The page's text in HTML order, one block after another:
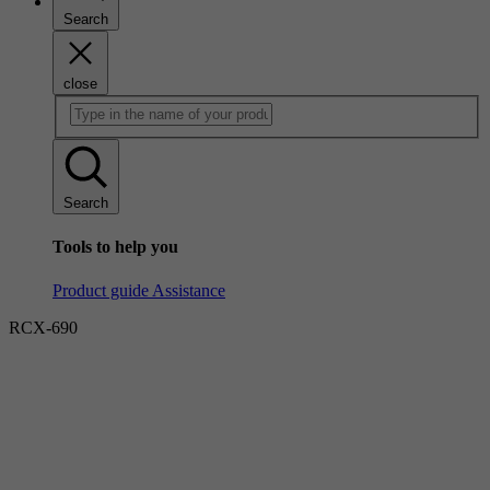
Search
close
Search
Tools to help you
Product guide Assistance
RCX-690